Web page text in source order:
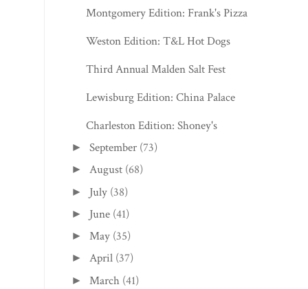
Montgomery Edition: Frank's Pizza
Weston Edition: T&L Hot Dogs
Third Annual Malden Salt Fest
Lewisburg Edition: China Palace
Charleston Edition: Shoney's
►September (73)
►August (68)
► July (38)
► June (41)
►May (35)
►April (37)
► March (41)